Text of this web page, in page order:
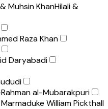
Muhsin KhanHilali &
Raza Khan
Daryabadi
al-Mubarakpuri
William Pickthall